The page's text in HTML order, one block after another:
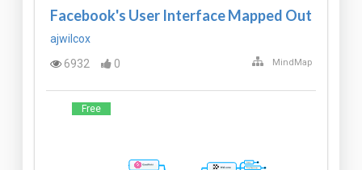
Facebook's User Interface Mapped Out
ajwilcox
6932
0 MindMap
Free